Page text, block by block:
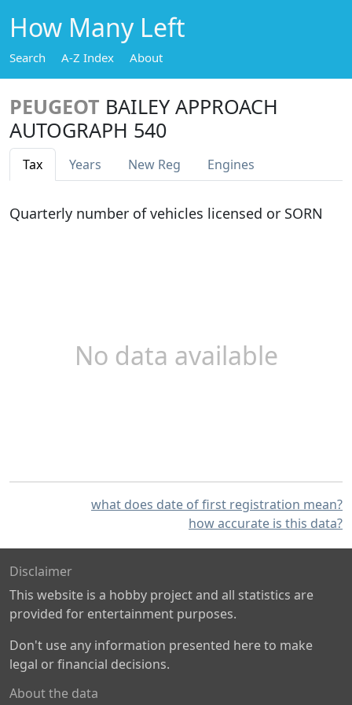
How Many Left
Search A-Z Index About
PEUGEOT BAILEY APPROACH
AUTOGRAPH 540
Tax Years New Reg Engines
Quarterly number of vehicles licensed or SORN
No data available
what does date of first registration mean?
how accurate is this data?
Disclaimer
This website is a hobby project and all statistics are
provided for entertainment purposes.
Don't use any information presented here to make
legal or financial decisions.
About the data